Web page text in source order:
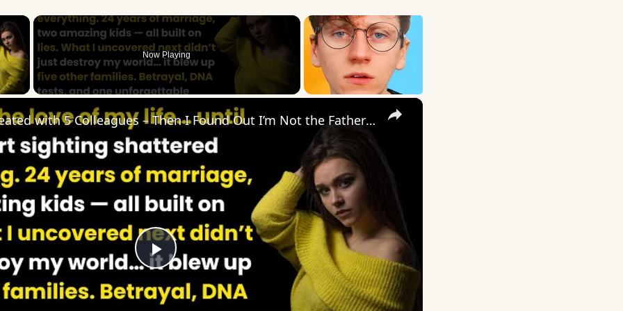
×
Now Playing
×
Play
My Wife Cheated with 5 Colleagues – Then I Found Out I’m Not the Father | Full Confession